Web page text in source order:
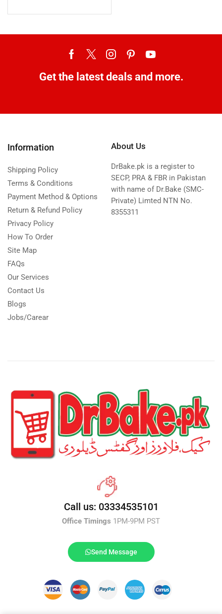
Get the latest deals and more.
Information
Shipping Policy
Terms & Conditions
Payment Method & Options
Return & Refund Policy
Privacy Policy
How To Order
Site Map
FAQs
Our Services
Contact Us
Blogs
Jobs/Carear
About Us
DrBake.pk is a register to
SECP, PRA & FBR in Pakistan
with name of Dr.Bake (SMC-
Private) Limted NTN No.
8355311
Call us: 03334535101
Office Timings 1PM-9PM PST
Send Message